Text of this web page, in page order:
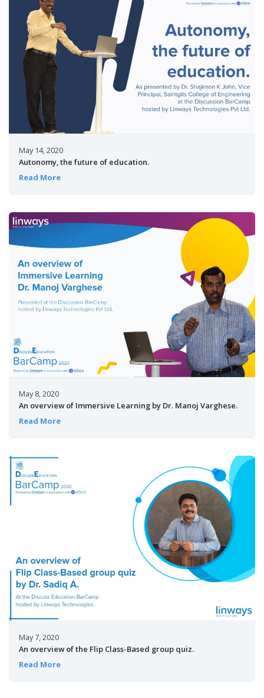
May 14, 2020
Autonomy, the future of education.
Read More
May 8, 2020
An overview of Immersive Learning by Dr. Manoj Varghese.
Read More
May 7, 2020
An overview of the Flip Class-Based group quiz.
Read More